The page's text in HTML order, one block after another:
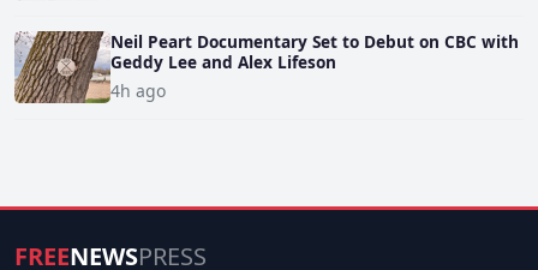
Neil Peart Documentary Set to Debut on CBC with
Geddy Lee and Alex Lifeson
4h ago
FREENEWSPRESS